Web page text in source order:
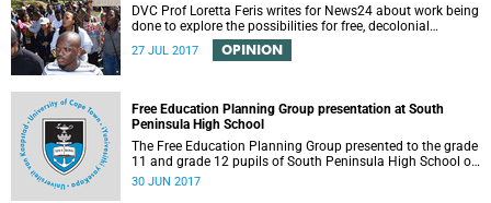
DVC Prof Loretta Feris writes for News24 about work being
done to explore the possibilities for free, decolonial
education at UCT.
27 JUL 2017 OPINION
Free Education Planning Group presentation at South
Peninsula High School
The Free Education Planning Group presented to the grade
11 and grade 12 pupils of South Peninsula High School on
Tuesday, 27 June 2017.
30 JUN 2017